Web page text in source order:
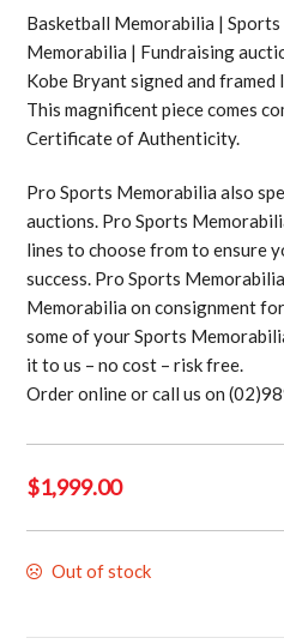
Basketball Memorabilia |
Memorabilia | Fundraising
Kobe Bryant signed and
This magnificent piece comes
Certificate of Authenticity.
Pro Sports Memorabilia also
auctions. Pro Sports
lines to choose from to ensure
success. Pro Sports
Memorabilia on consignment
some of your Sports
it to us – no cost – risk free.
Order online or call us on
$1,999.00
Out of stock